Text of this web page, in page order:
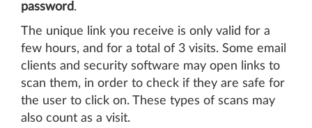
password.
The unique link you receive is only valid for a
few hours, and for a total of 3 visits. Some email
clients and security software may open links to
scan them, in order to check if they are safe for
the user to click on. These types of scans may
also count as a visit.